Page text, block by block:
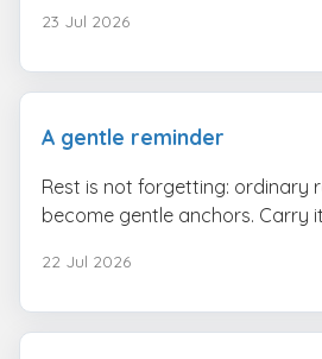
23 Jul 2026
A gentle reminder
Rest is not forgetting: ordinary
become gentle anchors. Carry
22 Jul 2026